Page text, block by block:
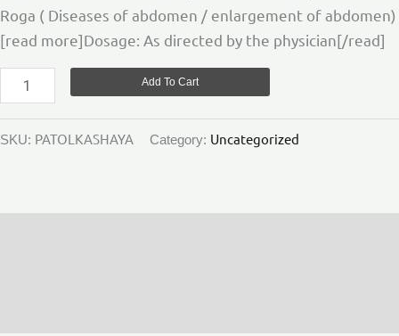
Roga ( Diseases of abdomen / enlargement of abdomen)
[read more]Dosage: As directed by the physician[/read]
Add To Cart
SKU: PATOLKASHAYA Category: Uncategorized